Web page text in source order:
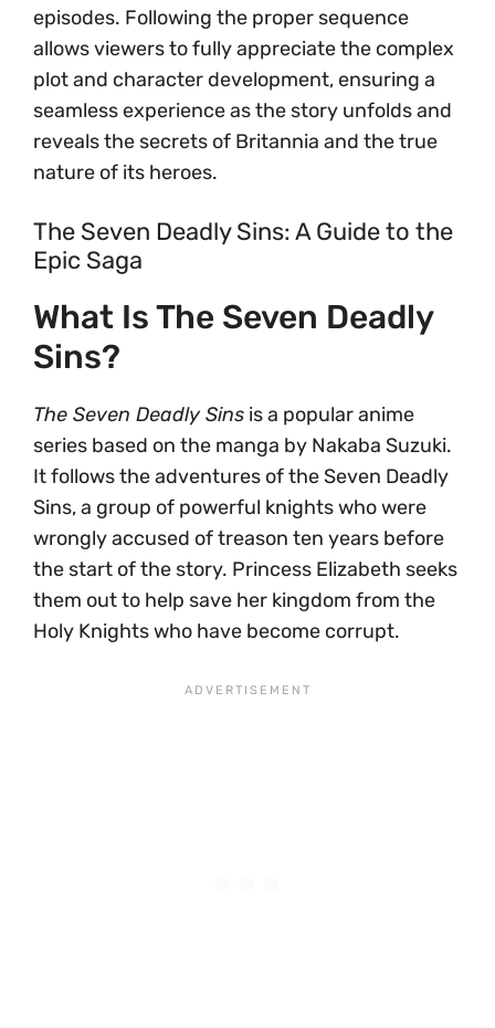
episodes. Following the proper sequence
allows viewers to fully appreciate the complex
plot and character development, ensuring a
seamless experience as the story unfolds and
reveals the secrets of Britannia and the true
nature of its heroes.
The Seven Deadly Sins: A Guide to the
Epic Saga
What Is The Seven Deadly
Sins?
The Seven Deadly Sins is a popular anime
series based on the manga by Nakaba Suzuki.
It follows the adventures of the Seven Deadly
Sins, a group of powerful knights who were
wrongly accused of treason ten years before
the start of the story. Princess Elizabeth seeks
them out to help save her kingdom from the
Holy Knights who have become corrupt.